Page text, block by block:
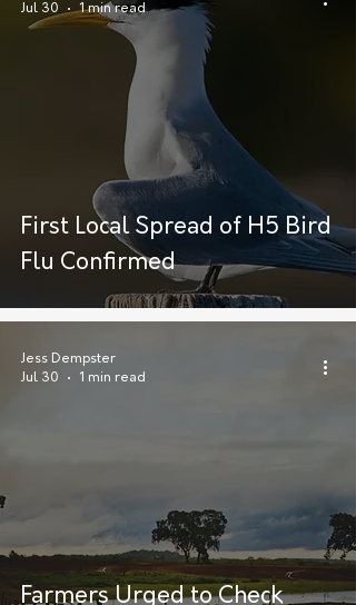
First Local Spread of H5 Bird
Flu Confirmed
Jul 30
1 min read
Farmers Urged to Check
Jess Dempster
Jul 30
1 min read